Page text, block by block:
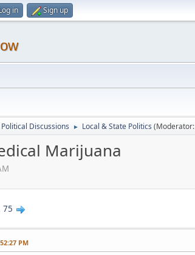
in Sign up
Discussions ► Local & State Politics (Moderator:
Marijuana
75
PM